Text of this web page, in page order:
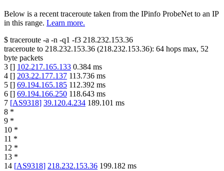
Below is a recent traceroute taken from the IPinfo ProbeNet to an IP
in this range. Learn more.
$ traceroute -a -n -q1 -f3 218.232.153.36
traceroute to 218.232.153.36 (218.232.153.36): 64 hops max, 52
byte packets
3 [] 102.217.165.133 0.384 ms
4 [] 203.22.177.137 113.736 ms
5 [] 69.194.165.185 112.392 ms
6 [] 69.194.166.250 118.643 ms
7 [AS9318] 39.120.4.234 189.101 ms
8 *
9 *
10 *
11 *
12 *
13 *
14 [AS9318] 218.232.153.36 199.182 ms